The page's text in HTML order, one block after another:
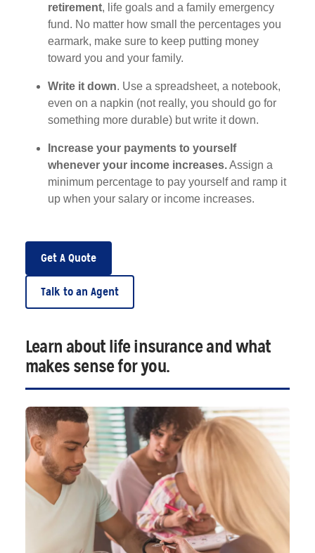
retirement, life goals and a family emergency
fund. No matter how small the percentages you
earmark, make sure to keep putting money
toward you and your family.
Write it down. Use a spreadsheet, a notebook,
even on a napkin (not really, you should go for
something more durable) but write it down.
Increase your payments to yourself
whenever your income increases.Assign a
minimum percentage to pay yourself and ramp it
up when your salary or income increases.
Talk to an Agent
Get A Quote
Learn about life insurance and what
makes sense for you.